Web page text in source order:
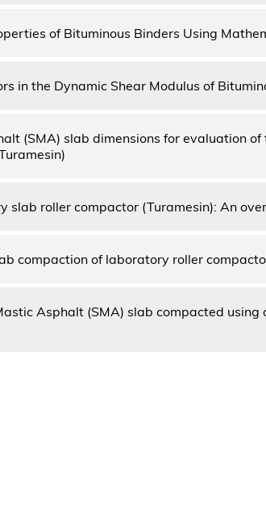
of Bituminous Binders Using
in the Dynamic Shear Modulus of
(SMA) slab dimensions for evaluation of
slab roller compactor (Turamesin): An
compaction of laboratory roller
Asphalt (SMA) slab compacted